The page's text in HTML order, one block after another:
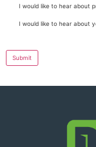
Consent
I would like to hear about
Consent
I would like to hear about
Submit